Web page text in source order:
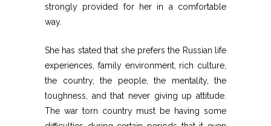
strongly provided for her in a comfortable
way.
She has stated that she prefers the Russian life
experiences, family environment, rich culture,
the country, the people, the mentality, the
toughness, and that never giving up attitude.
The war torn country must be having some